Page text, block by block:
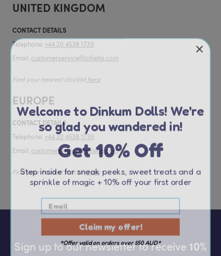
UNITED KINGDOM
CONTACT DETAILS
Telephone: +44 20 4538 1739
Email: customerservice@olliella.com
Find your nearest stockist here
EUROPE
CONTACT DETAILS
Telephone: +44 20 4538 1739
Email: customerservice@olliella.com
Find your nearest stockist here
Sign up to our newsletter to receive 10%
Welcome to Dinkum Dolls! We're
so glad you wandered in!
Get 10% Off
sprinkle of magic+ 10% off your first order
Claim my offer!
*Offer valid on orders over $50 AUD*